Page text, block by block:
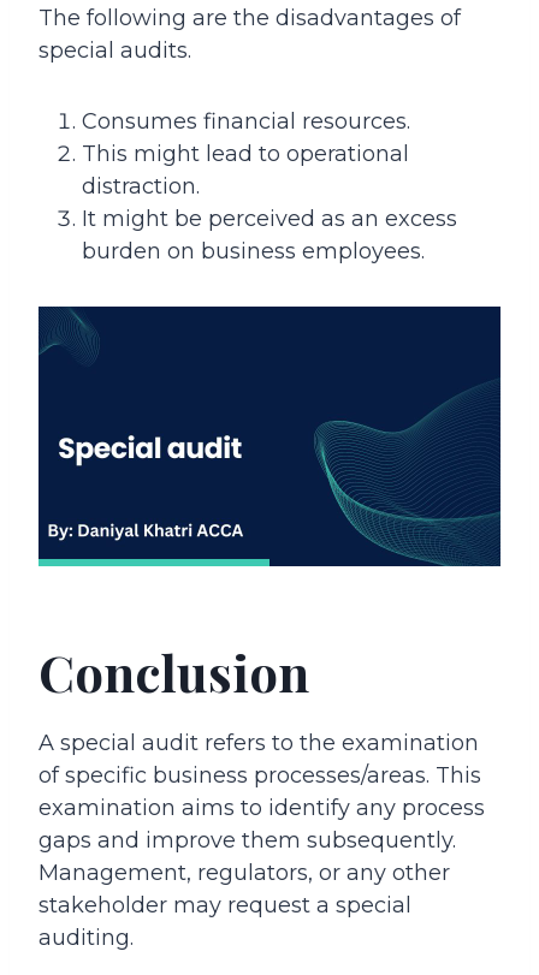
The following are the disadvantages of
special audits.
Consumes financial resources.
This might lead to operational
distraction.
It might be perceived as an excess
burden on business employees.
Conclusion
A special audit refers to the examination
of specific business processes/areas. This
examination aims to identify any process
gaps and improve them subsequently.
Management, regulators, or any other
stakeholder may request a special
auditing.